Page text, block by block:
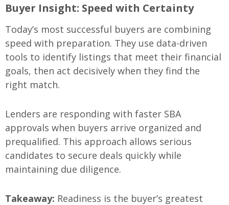
Buyer Insight: Speed with Certainty
Today’s most successful buyers are combining
speed with preparation. They use data-driven
tools to identify listings that meet their financial
goals, then act decisively when they find the
right match.
Lenders are responding with faster SBA
approvals when buyers arrive organized and
prequalified. This approach allows serious
candidates to secure deals quickly while
maintaining due diligence.
Takeaway: Readiness is the buyer’s greatest